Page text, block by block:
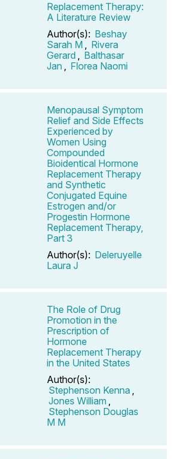
Replacement Therapy:
A Literature Review
Author(s): Beshay
Sarah M
Rivera
Gerard
Balthasar
Jan
Florea Naomi
Menopausal Symptom
Relief and Side Effects
Experienced by
Women Using
Compounded
Bioidentical Hormone
Replacement Therapy
and Synthetic
Conjugated Equine
Estrogen and/or
Progestin Hormone
Replacement Therapy,
Part 3
Author(s): Deleruyelle
Laura J
The Role of Drug
Promotion in the
Prescription of
Hormone
Replacement Therapy
in the United States
Author(s):
Stephenson Kenna
Jones William
Stephenson Douglas
M M